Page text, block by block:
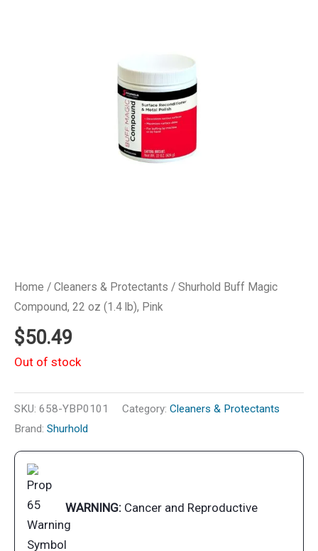
Home / Cleaners & Protectants / Shurhold Buff Magic
Compound, 22 oz (1.4 lb), Pink
$50.49
Out of stock
SKU: 658-YBP0101 Category: Cleaners & Protectants
Brand: Shurhold
WARNING: Cancer and Reproductive